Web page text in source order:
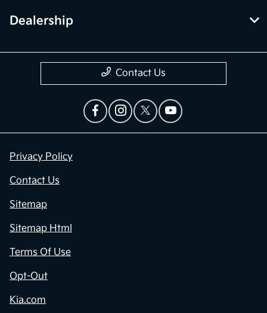
Dealership
Contact Us
Privacy Policy
Contact Us
Sitemap
Sitemap Html
Terms Of Use
Opt-Out
Kia.com